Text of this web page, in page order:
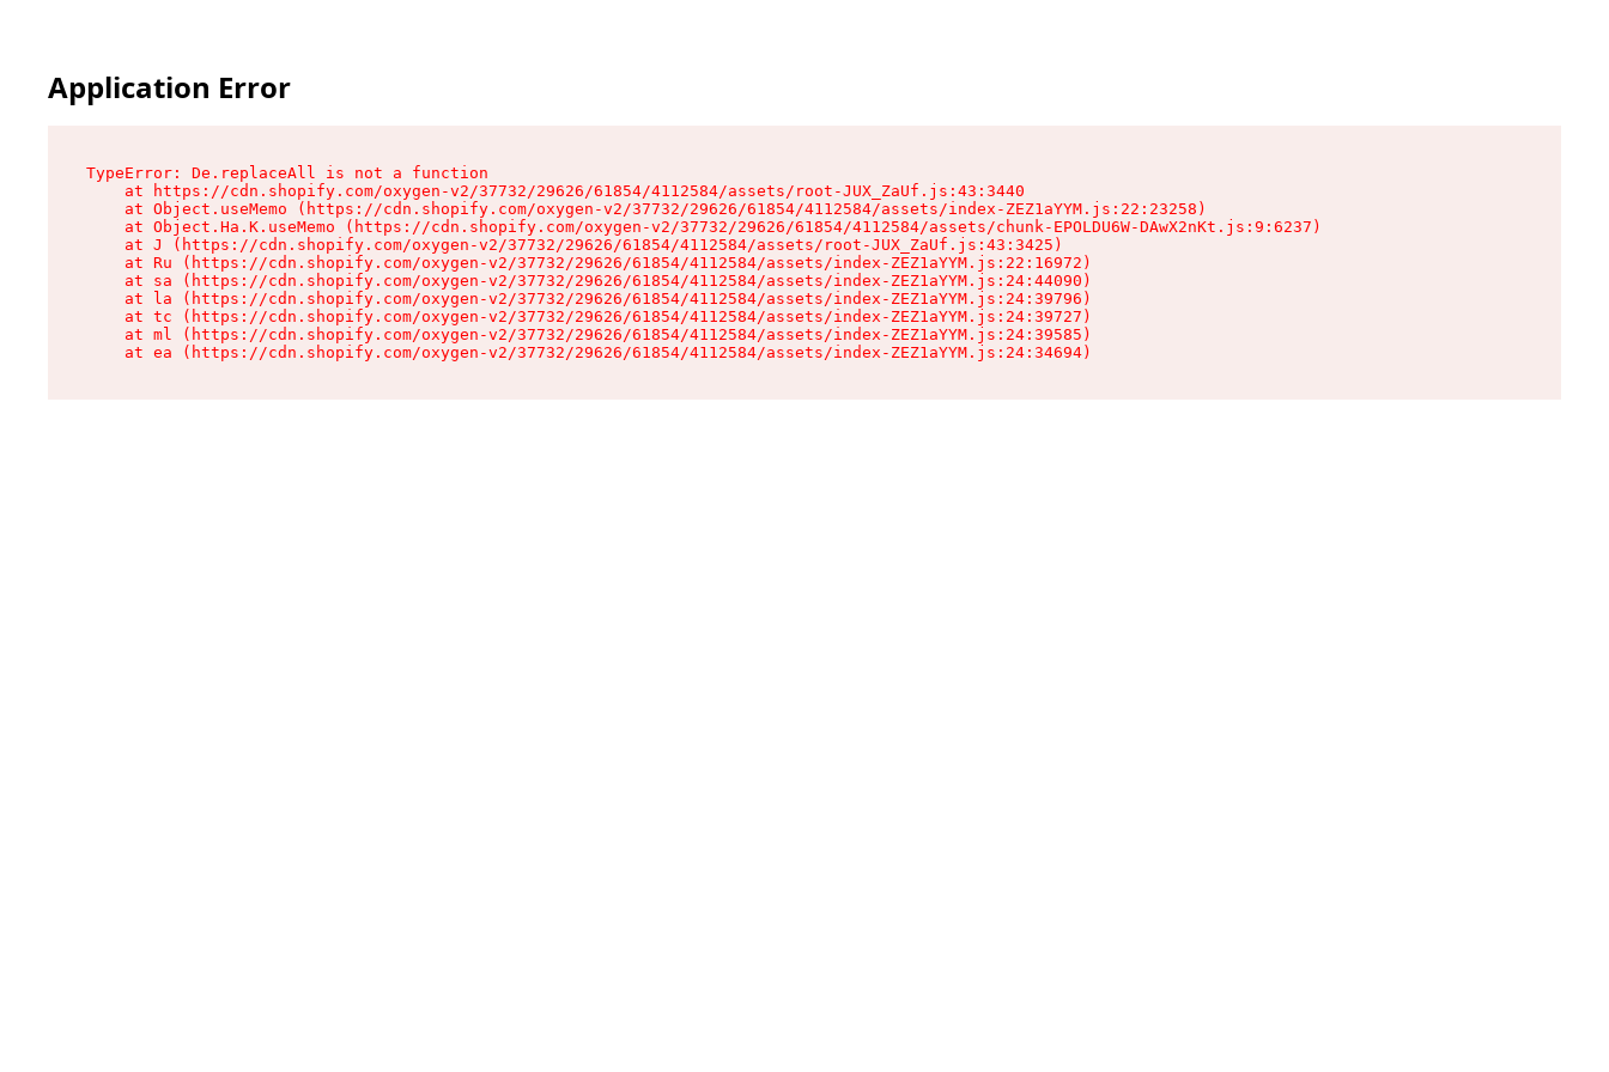
Application Error
TypeError: De.replaceAll is not a function
    at https://cdn.shopify.com/oxygen-v2/37732/29626/61854/4112584/assets/root-JUX_ZaUf.js:43:3440
    at Object.useMemo (https://cdn.shopify.com/oxygen-v2/37732/29626/61854/4112584/assets/index-ZEZ1aYYM.js:22:23258)
    at Object.Ha.K.useMemo (https://cdn.shopify.com/oxygen-v2/37732/29626/61854/4112584/assets/chunk-EPOLDU6W-DAwX2nKt.js:9:6237)
    at J (https://cdn.shopify.com/oxygen-v2/37732/29626/61854/4112584/assets/root-JUX_ZaUf.js:43:3425)
    at Ru (https://cdn.shopify.com/oxygen-v2/37732/29626/61854/4112584/assets/index-ZEZ1aYYM.js:22:16972)
    at sa (https://cdn.shopify.com/oxygen-v2/37732/29626/61854/4112584/assets/index-ZEZ1aYYM.js:24:44090)
    at la (https://cdn.shopify.com/oxygen-v2/37732/29626/61854/4112584/assets/index-ZEZ1aYYM.js:24:39796)
    at tc (https://cdn.shopify.com/oxygen-v2/37732/29626/61854/4112584/assets/index-ZEZ1aYYM.js:24:39727)
    at ml (https://cdn.shopify.com/oxygen-v2/37732/29626/61854/4112584/assets/index-ZEZ1aYYM.js:24:39585)
    at ea (https://cdn.shopify.com/oxygen-v2/37732/29626/61854/4112584/assets/index-ZEZ1aYYM.js:24:34694)